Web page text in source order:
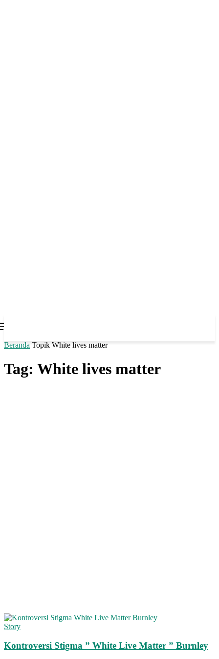
Beranda Topik White lives matter
Tag: White lives matter
Story
Kontroversi Stigma ” White Live Matter ” Burnley